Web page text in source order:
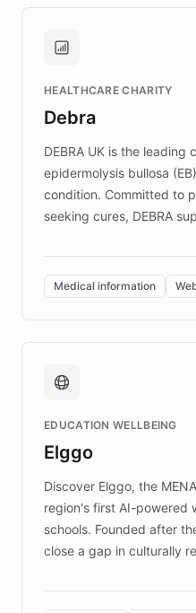
approach delivered
Brands, MotorK,
competitive advantage.
HEALTHCARE CHARITY
Debra
DEBRA UK is the
epidermolysis bullosa
condition. Committed to
seeking cures, DEBRA
invested in research,
of EB studies. The
complex information
caregivers by offering
support. Learn about
fundraising, and support
mission to improve lives
those affected by EB.
Medical information
EDUCATION WELLBEING
Elggo
Discover Elggo, the
region's first AI-powered
schools. Founded after
close a gap in culturally
designed by regional